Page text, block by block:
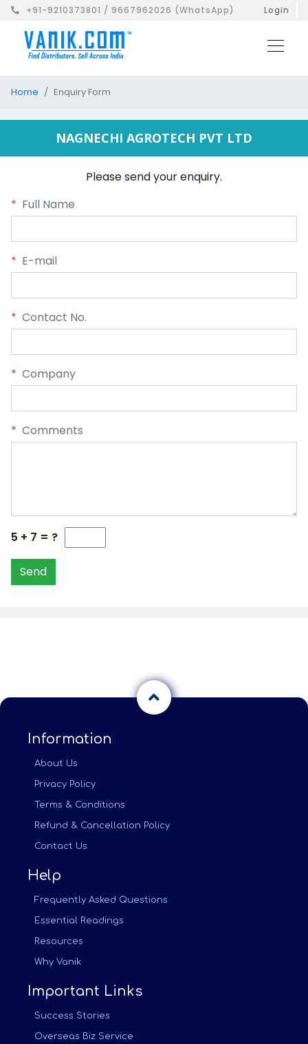
+91-9210373801 / 9667962026 (WhatsApp) Login
Home Enquiry Form
NAGNECHI AGROTECH PVT LTD
Please send your enquiry.
* Full Name
* E-mail
* Contact No.
* Company
* Comments
5 + 7 = ?
Send
Information
About Us
Privacy Policy
Terms & Conditions
Refund & Cancellation Policy
Contact Us
Help
Frequently Asked Questions
Essential Readings
Resources
Why Vanik
Important Links
Success Stories
Overseas Biz Service